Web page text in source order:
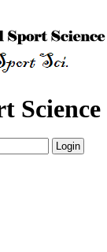
Science